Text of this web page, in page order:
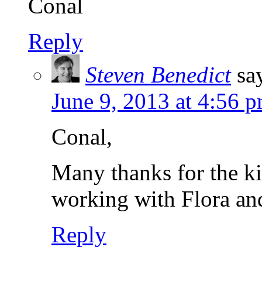
Conal
Reply
Steven Benedict
June 9, 2013 at 4:56
Conal,
Many thanks for the
working with Flora
Reply